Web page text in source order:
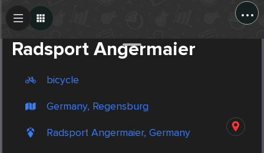
...
Radsport Angermaier
bicycle
Germany, Regensburg
Radsport Angermaier, Germany
Create Post
Post